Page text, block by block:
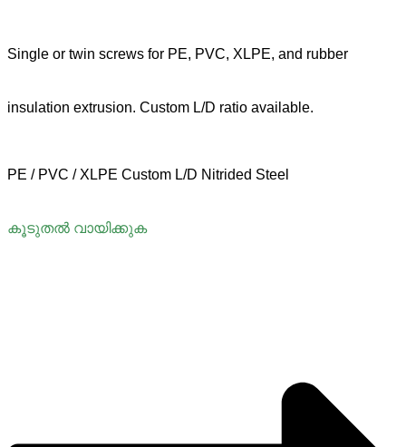
Single or twin screws for PE, PVC, XLPE, and rubber
insulation extrusion. Custom L/D ratio available.
PE / PVC / XLPE Custom L/D Nitrided Steel
കൂടുതൽ വായിക്കുക